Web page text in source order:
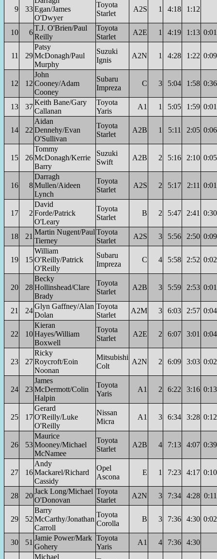
9 33Egan/James
O'Dwyer
Toyota
Starlet
A2S 1 4:18 1:12
10 6
T.J. O'Brien/Paul
Reilly
Toyota
Starlet
A2E 1 4:19 1:13 0:01
11 29
Patsy
McDonagh/Paul
Murphy
Suzuki
Ignis
A2N 1 4:28 1:22 0:09
12 12
John
Cooney/Adam
Cooney
Subaru
Impreza
C 3 5:04 1:58 0:36
13 37
Keith Bane/Gary
Callanan
Toyota
Yaris
A1 1 5:05 1:59 0:01
14 22
Aidan
Dennehy/Evan
O'Sullivan
Toyota
Starlet
A2B 1 5:11 2:05 0:06
15 26
Tommy
McDonagh/Kerrie
Barry
Suzuki
Swift
A2B 2 5:16 2:10 0:05
16 8
Darragh
Mullen/Aideen
Lynch
Toyota
Starlet
A2S 2 5:17 2:11 0:01
17 2
David
Forde/Patrick
O'Leary
Toyota
Starlet
B 2 5:47 2:41 0:30
18 21
Martin Nugent/Paul
Tierney
Toyota
Starlet
A2S 3 5:56 2:50 0:09
19 15
William
O'Reilly/Patrick
O'Reilly
Subaru
Impreza
C 4 5:58 2:52 0:02
20 28
Becky
Hollinshead/Clare
Brady
Toyota
Starlet
A2B 3 5:59 2:53 0:01
21 24
Glyn Gaffney/Alan
Dolan
Toyota
Starlet
A2M 3 6:03 2:57 0:04
22 10
Kieran
Hayes/William
Boxwell
Toyota
Starlet
A2E 2 6:07 3:01 0:04
23 27
Ricky
Roycroft/Eoin
Noonan
Mitsubishi
Colt
A2N 2 6:09 3:03 0:02
24 23
James
McDermott/Colin
Halpin
Toyota
Yaris
A1 2 6:22 3:16 0:13
25 17
Gerard
O'Reilly/Luke
O'Reilly
Nissan
Micra
A1 3 6:34 3:28 0:12
26 53
Maurice
Mooney/Michael
McNamee
Toyota
Starlet
A2B 4 7:13 4:07 0:39
27 16
Andy
Mackarel/Richard
Cassidy
Opel
Ascona
E 1 7:23 4:17 0:10
28 20
Jack Long/Michael
O'Donovan
Toyota
Starlet
A2N 3 7:34 4:28 0:11
29 52
Barry
McCarthy/Jonathan
Carroll
Toyota
Corolla
B 3 7:36 4:30 0:02
30 51
Jamie Power/Mark
Gohery
Toyota
Yaris
A1 4 7:36 4:30
Michael